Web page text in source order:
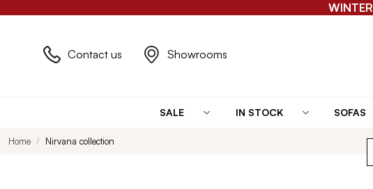
Contact us Showrooms
SALE IN STOCK SOFAS
Home Nirvana collection